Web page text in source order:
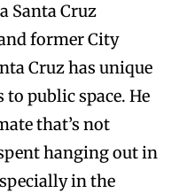
Santa Cruz
former City
Cruz has unique
public space. He
that’s not
hanging out in
in the